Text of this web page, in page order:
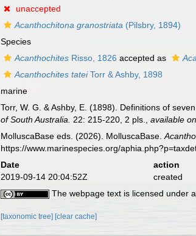
unaccepted
Acanthochitona granostriata (Pilsbry, 1894)
Species
Acanthochites Risso, 1826 accepted as
Acanthochites tateiTorr & Ashby, 1898
marine
Torr, W. G. & Ashby, E. (1898). Definitions of
of South Australia.
22: 215-220, 2 pls. ,available
MolluscaBase eds. (2026). MolluscaBase.
https://www.marinespecies.org/
Date action
2019-09-14 20:04:52Z
created
The webpage text is licensed under
[taxonomic tree] [clear cache]